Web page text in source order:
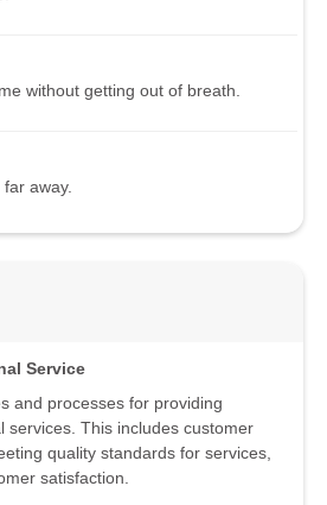
without getting out of breath.
away.
Service
and processes for providing
services. This includes customer
quality standards for services,
satisfaction.